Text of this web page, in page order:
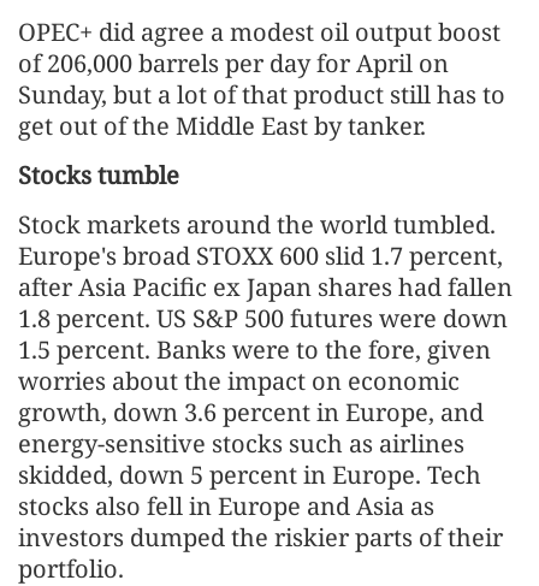
OPEC+ did agree a modest oil output boost
of 206,000 barrels per day for April on
Sunday, but a lot of that product still has to
get out of the Middle East by tanker.
Stocks tumble
Stock markets around the world tumbled.
Europe's broad STOXX 600 slid 1.7 percent,
after Asia Pacific ex Japan shares had fallen
1.8 percent. US S&P 500 futures were down
1.5 percent. Banks were to the fore, given
worries about the impact on economic
growth, down 3.6 percent in Europe, and
energy-sensitive stocks such as airlines
skidded, down 5 percent in Europe. Tech
stocks also fell in Europe and Asia as
investors dumped the riskier parts of their
portfolio.